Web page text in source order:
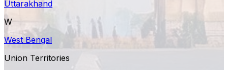
Uttarakhand
W
West Bengal
Union Territories